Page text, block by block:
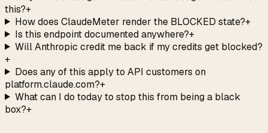
this?+
How does ClaudeMeter render the BLOCKED state?+
Is this endpoint documented anywhere?+
Will Anthropic credit me back if my credits get blocked?
+
Does any of this apply to API customers on
platform.claude.com?+
What can I do today to stop this from being a black
box?+